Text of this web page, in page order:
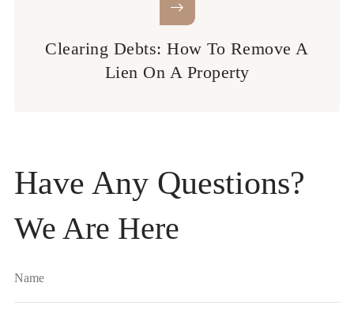
Clearing Debts: How To Remove A
Lien On A Property
Have Any Questions?
We Are Here